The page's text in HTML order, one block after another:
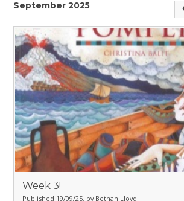
September 2025
Week 3!
Published 19/09/25, by Bethan Lloyd